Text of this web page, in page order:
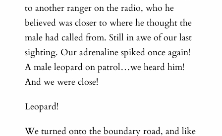
to another ranger on the radio, who he
believed was closer to where he thought the
male had called from. Still in awe of our last
sighting. Our adrenaline spiked once again!
A male leopard on patrol…we heard him!
And we were close!
Leopard!
We turned onto the boundary road, and like